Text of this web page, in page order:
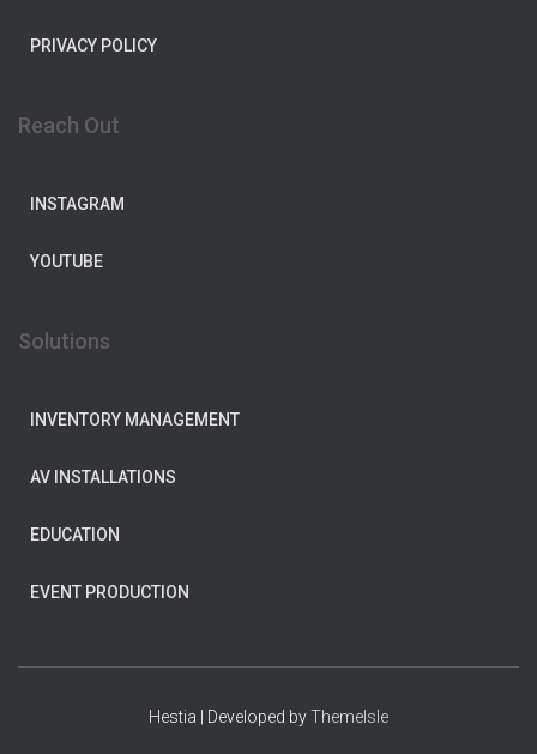
PRIVACY POLICY
Reach Out
INSTAGRAM
YOUTUBE
Solutions
INVENTORY MANAGEMENT
AV INSTALLATIONS
EDUCATION
EVENT PRODUCTION
Hestia | Developed byThemeIsle